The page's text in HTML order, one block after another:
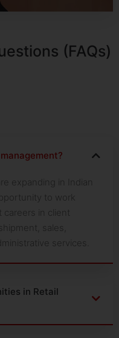
(FAQs)
expanding in Indian
to work
careers in client
sales,
services.
in Retail